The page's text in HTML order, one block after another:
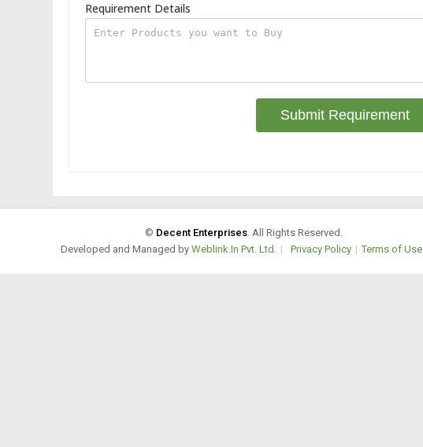
Requirement Details
Submit Requirement
© Decent Enterprises. All Rights Reserved.
Developed and Managed byWeblink.In Pvt. Ltd. | Privacy Policy | Terms of Use